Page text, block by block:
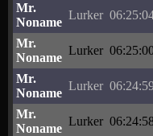
Mr.
Noname
Lurker
Mr.
Noname
Lurker
Mr.
Noname
Lurker
Mr.
Noname
Lurker